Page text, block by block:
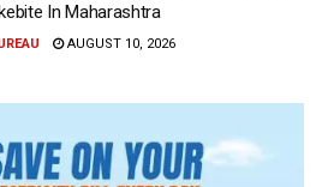
In Maharashtra
AUGUST 10, 2026